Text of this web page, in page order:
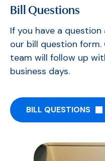
Bill Questions
If you have a
our bill question
team will follow up
business days.
BILL QUESTIONS